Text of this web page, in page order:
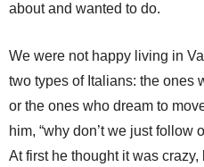
about and wanted to do.
We were not happy living in
two types of Italians: the ones
or the ones who dream to
him, “why don’t we just follow
At first he thought it was